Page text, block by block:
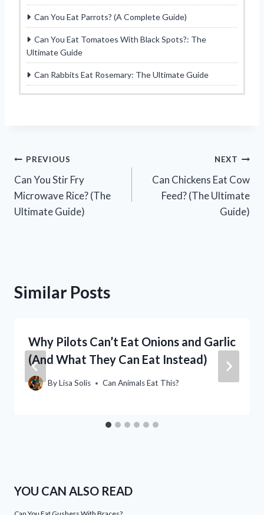
Can You Eat Parrots? (A Complete Guide)
Can You Eat Tomatoes With Black Spots?: The
Ultimate Guide
Can Rabbits Eat Rosemary: The Ultimate Guide
Post
navigation
PREVIOUS
Can You Stir Fry
Microwave Rice? (The
Ultimate Guide)
NEXT
Can Chickens Eat Cow
Feed? (The Ultimate
Guide)
Similar Posts
Why Pilots Can’t Eat Onions and Garlic
(And What They Can Eat Instead)
ByLisa Solis Can Animals Eat This?
YOU CAN ALSO READ